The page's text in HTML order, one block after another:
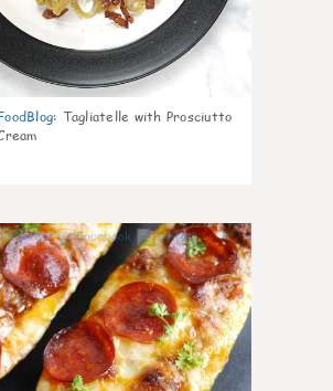
: Tagliatelle with Prosciutto
0